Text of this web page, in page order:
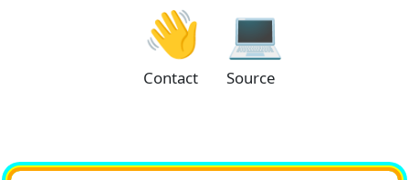
👋
Contact
💻
Source